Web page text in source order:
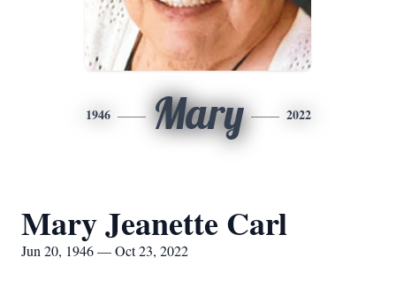
1946 Mary 2022
Mary Jeanette Carl
Jun 20, 1946 — Oct 23, 2022